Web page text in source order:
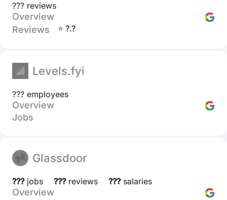
??? reviews
Overview
Reviews
⭐ ?.?
Levels.fyi
??? employees
Overview
Jobs
Glassdoor
???jobs ???reviews ???salaries
Overview